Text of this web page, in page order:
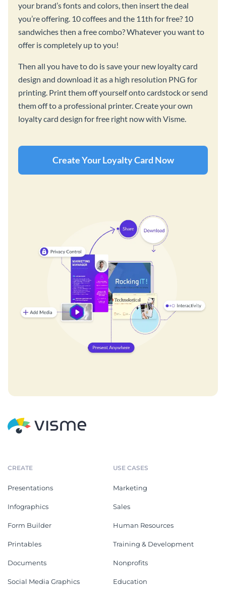
your brand’s fonts and colors, then insert the deal
you’re offering. 10 coffees and the 11th for free? 10
sandwiches then a free combo? Whatever you want to
offer is completely up to you!
Then all you have to do is save your new loyalty card
design and download it as a high resolution PNG for
printing. Print them off yourself onto cardstock or send
them off to a professional printer. Create your own
loyalty card design for free right now with Visme.
Create Your Loyalty Card Now
CREATE
Presentations
Infographics
Form Builder
Printables
Documents
Social Media Graphics
USE CASES
Marketing
Sales
Human Resources
Training & Development
Nonprofits
Education